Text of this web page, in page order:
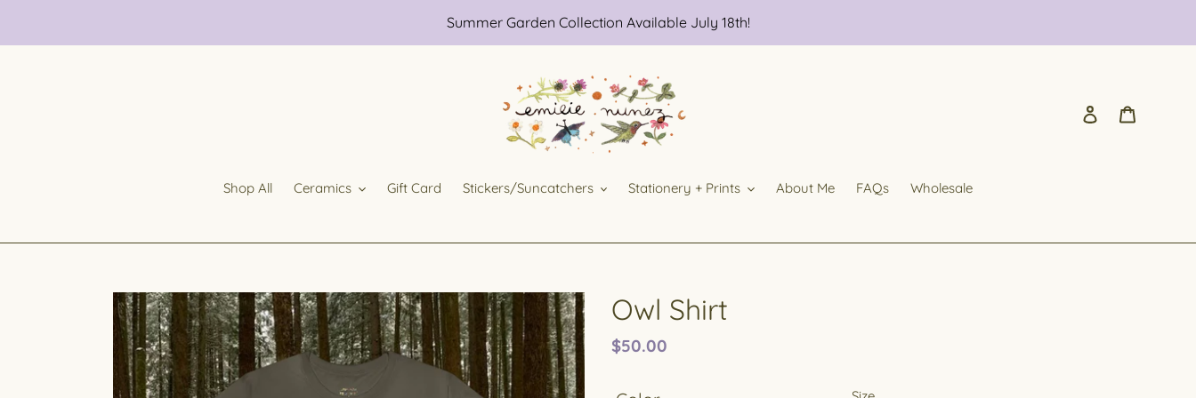
content
Summer Garden Collection Available July 18th!
Log in
Shop All Ceramics Gift Card Stickers/Suncatchers Stationery + Prints About Me FAQs Wholesale
Owl Shirt
Regular
$50.00